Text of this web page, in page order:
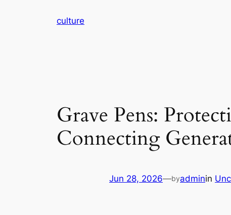
culture
Grave Pens:
Connecting
Jun 28, 2026—byadminin